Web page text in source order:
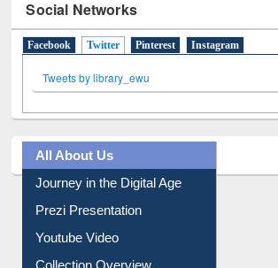
Social Networks
Facebook Twitter (active tab)
Pinterest Instagram
Tweets by library_ewu
All About Us
Journey in the Digital Age
Prezi Presentation
Youtube Video